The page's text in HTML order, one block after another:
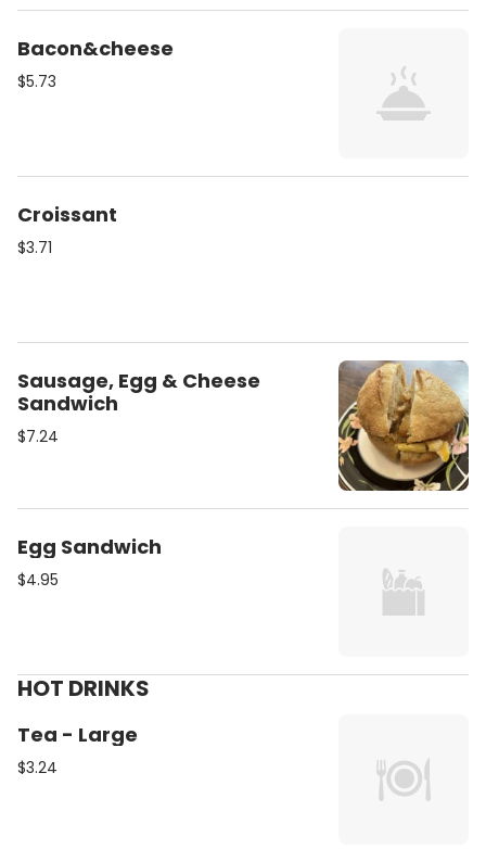
Bacon&cheese
$5.73
Croissant
$3.71
Sausage, Egg & Cheese
Sandwich
$7.24
Egg Sandwich
$4.95
HOT DRINKS
Tea - Large
$3.24